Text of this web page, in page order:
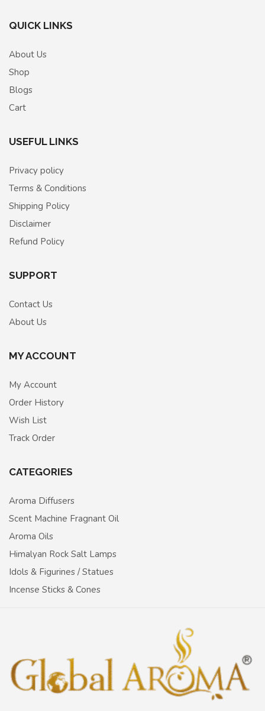
QUICK LINKS
About Us
Shop
Blogs
Cart
USEFUL LINKS
Privacy policy
Terms & Conditions
Shipping Policy
Disclaimer
Refund Policy
SUPPORT
Contact Us
About Us
MY ACCOUNT
My Account
Order History
Wish List
Track Order
CATEGORIES
Aroma Diffusers
Scent Machine Fragnant Oil
Aroma Oils
Himalyan Rock Salt Lamps
Idols & Figurines / Statues
Incense Sticks & Cones